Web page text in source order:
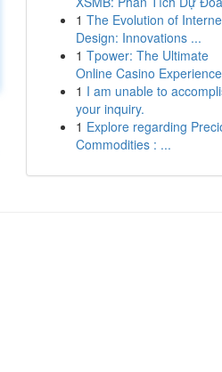
1 The Evolution of
Design: Innovations ...
1 Tpower: The Ultimate
Online Casino Experience
1 I am unable to
your inquiry.
1 Explore regarding
Commodities : ...